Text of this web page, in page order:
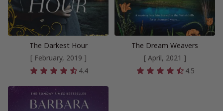
The Darkest Hour
[ February, 2019 ]
4.4
The Dream Weavers
[ April, 2021 ]
4.5